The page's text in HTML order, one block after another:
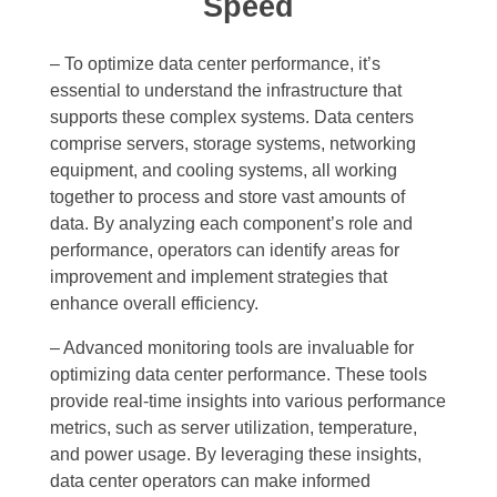
Speed
– To optimize data center performance, it’s
essential to understand the infrastructure that
supports these complex systems. Data centers
comprise servers, storage systems, networking
equipment, and cooling systems, all working
together to process and store vast amounts of
data. By analyzing each component’s role and
performance, operators can identify areas for
improvement and implement strategies that
enhance overall efficiency.
– Advanced monitoring tools are invaluable for
optimizing data center performance. These tools
provide real-time insights into various performance
metrics, such as server utilization, temperature,
and power usage. By leveraging these insights,
data center operators can make informed